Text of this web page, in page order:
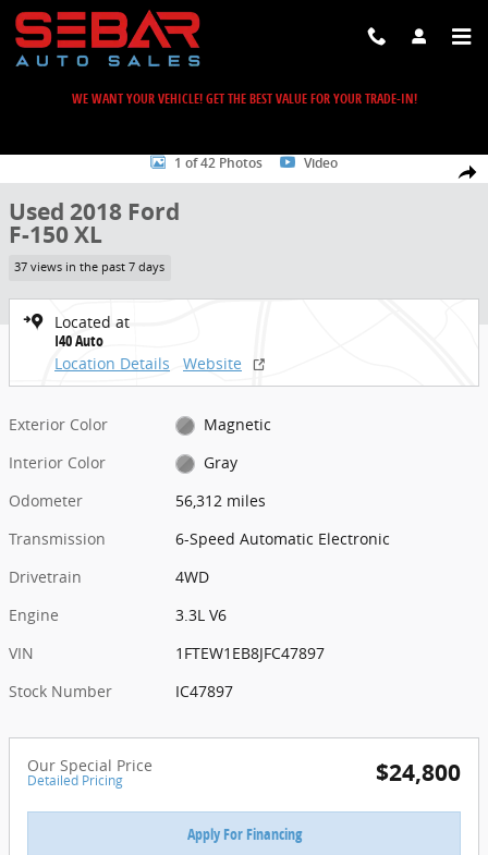
Skip to main content
WE WANT YOUR VEHICLE! GET THE BEST VALUE FOR YOUR TRADE-IN!
Share
Used 2018 Ford F-150 XL Truck Photo 1 of 42
1 of 42 Photos Video
Used 2018 Ford
F-150 XL
37 views in the past 7 days
Located at
I40 Auto
Location Details
Website
Exterior Color
Magnetic
Interior Color
Gray
Odometer
56,312 miles
Transmission
6-Speed Automatic Electronic
Drivetrain
4WD
Engine
3.3L V6
VIN
1FTEW1EB8JFC47897
Stock Number
IC47897
Our Special Price
Detailed Pricing $24,800
Apply For Financing